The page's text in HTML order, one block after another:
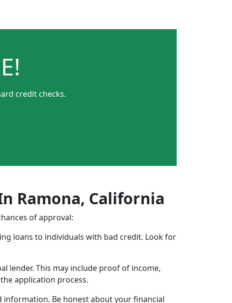
credit checks.
Ramona, California
of approval:
loans to individuals with bad credit. Look for
lender. This may include proof of income,
application process.
Be honest about your financial